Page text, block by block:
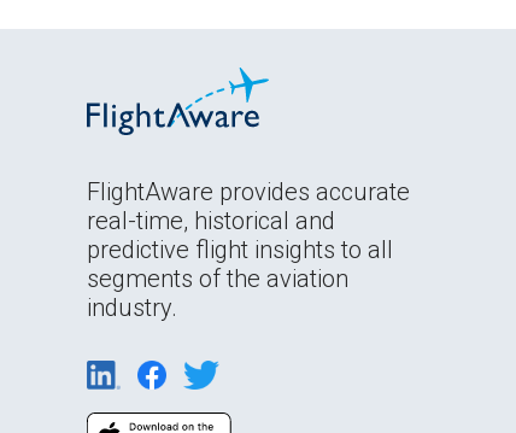
FlightAware provides accurate
real-time, historical and
predictive flight insights to all
segments of the aviation
industry.